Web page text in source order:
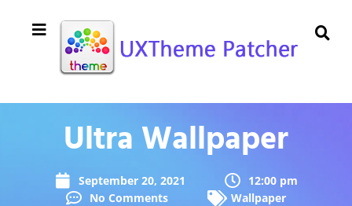
Ultra Wallpaper
September 20, 2021
12:00 pm
No Comments
Wallpaper